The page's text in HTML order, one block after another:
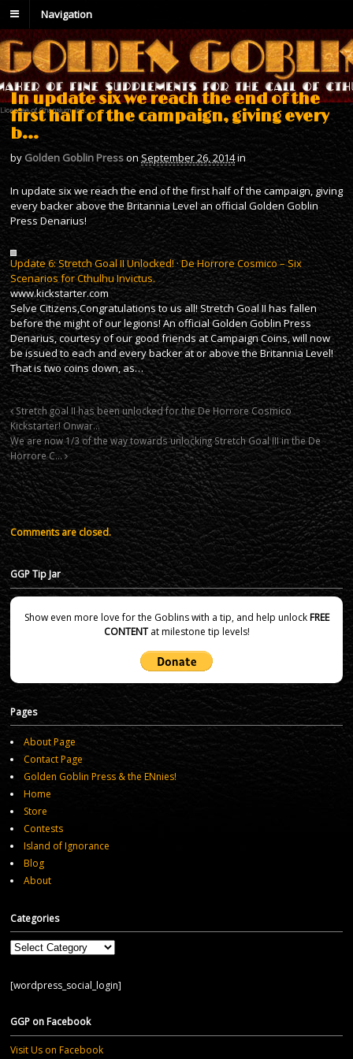
Navigation
In update six we reach the end of the
first half of the campaign, giving every
b…
by Golden Goblin PressonSeptember 26, 2014in
In update six we reach the end of the first half of the campaign, giving
every backer above the Britannia Level an official Golden Goblin
Press Denarius!
Update 6: Stretch Goal II Unlocked! · De Horrore Cosmico – Six
Scenarios for Cthulhu Invictus.
www.kickstarter.com
Selve Citizens,Congratulations to us all! Stretch Goal II has fallen
before the might of our legions! An official Golden Goblin Press
Denarius, courtesy of our good friends at Campaign Coins, will now
be issued to each and every backer at or above the Britannia Level!
That is two coins down, as…
Stretch goal II has been unlocked for the De Horrore Cosmico
Kickstarter! Onwar…
We are now 1/3 of the way towards unlocking Stretch Goal III in the De
Horrore C…
Comments are closed.
GGP Tip Jar
Show even more love for the Goblins with a tip, and help unlockFREE
CONTENTat milestone tip levels!
Pages
About Page
Contact Page
Golden Goblin Press & the ENnies!
Home
Store
Contests
Island of Ignorance
Blog
About
Categories
Categories
[wordpress_social_login]
GGP on Facebook
Visit Us on Facebook